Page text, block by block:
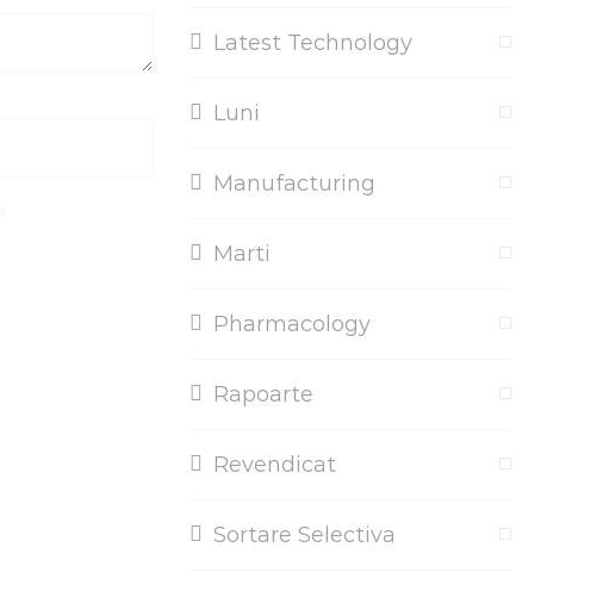
Latest Technology
Luni
Manufacturing
Marti
Pharmacology
Rapoarte
Revendicat
Sortare Selectiva